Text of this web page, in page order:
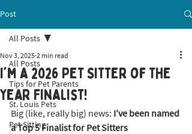
New Clients
Post
All Posts
Tips for Pet Parents
St. Louis Pets
Pet Sitting
All Posts
I'm a 2026 Pet Sitter of the
Year Finalist!
Nov 3, 2025 2 min read
Big (like, really big) news: I’ve been named
a Top 5 Finalist for Pet Sitters